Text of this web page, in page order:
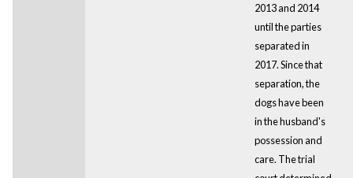
2013 and 2014
until the parties
separated in
2017. Since that
separation, the
dogs have been
in the husband's
possession and
care. The trial